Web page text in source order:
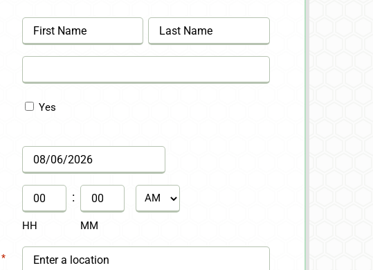
First Last
Yes
MM
slash
DD
YYYY
HH
:
MM
AM/PM
*